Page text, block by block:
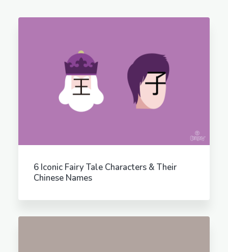
6 Iconic Fairy Tale Characters & Their
Chinese Names